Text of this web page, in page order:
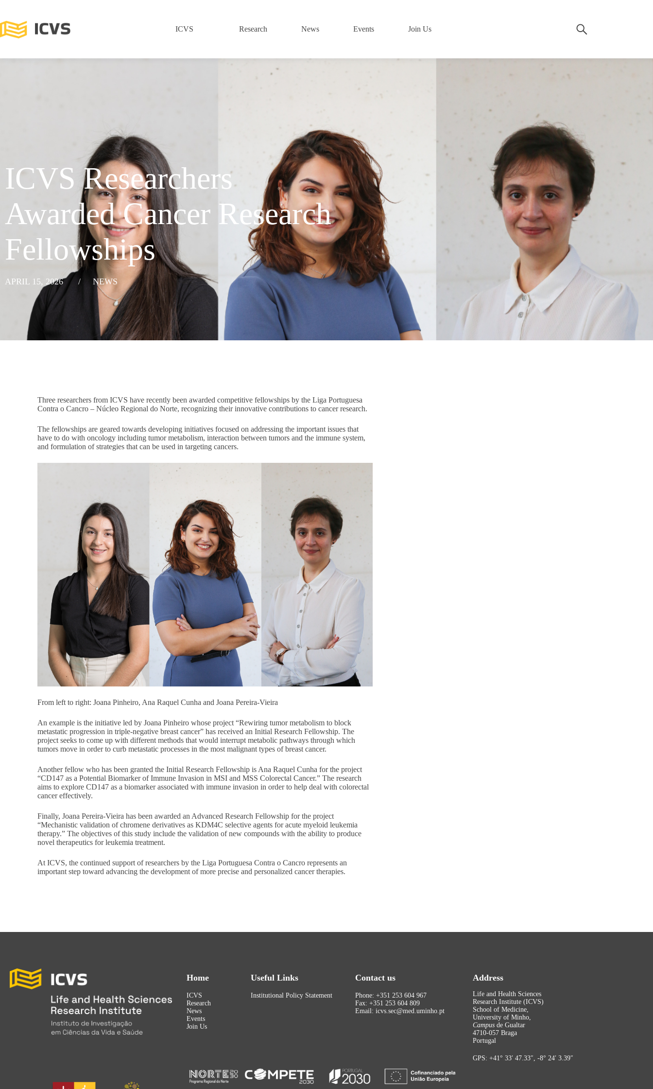
ICVS Research News Events Join Us
ICVS Researchers
Awarded Cancer Research
Fellowships
APRIL 15, 2026 / NEWS
Three researchers from ICVS have recently been awarded competitive fellowships by the Liga Portuguesa
Contra o Cancro – Núcleo Regional do Norte, recognizing their innovative contributions to cancer research.
The fellowships are geared towards developing initiatives focused on addressing the important issues that
have to do with oncology including tumor metabolism, interaction between tumors and the immune system,
and formulation of strategies that can be used in targeting cancers.
From left to right: Joana Pinheiro, Ana Raquel Cunha and Joana Pereira-Vieira
An example is the initiative led by Joana Pinheiro whose project “Rewiring tumor metabolism to block
metastatic progression in triple-negative breast cancer” has received an Initial Research Fellowship. The
project seeks to come up with different methods that would interrupt metabolic pathways through which
tumors move in order to curb metastatic processes in the most malignant types of breast cancer.
Another fellow who has been granted the Initial Research Fellowship is Ana Raquel Cunha for the project
“CD147 as a Potential Biomarker of Immune Invasion in MSI and MSS Colorectal Cancer.” The research
aims to explore CD147 as a biomarker associated with immune invasion in order to help deal with colorectal
cancer effectively.
Finally, Joana Pereira-Vieira has been awarded an Advanced Research Fellowship for the project
“Mechanistic validation of chromene derivatives as KDM4C selective agents for acute myeloid leukemia
therapy.” The objectives of this study include the validation of new compounds with the ability to produce
novel therapeutics for leukemia treatment.
At ICVS, the continued support of researchers by the Liga Portuguesa Contra o Cancro represents an
important step toward advancing the development of more precise and personalized cancer therapies.
Home
ICVS
Research
News
Events
Join Us
Useful Links
Institutional Policy Statement
Contact us
Phone: +351 253 604 967
Fax: +351 253 604 809
Email: icvs.sec@med.uminho.pt
Address
Life and Health Sciences
Research Institute (ICVS)
School of Medicine,
University of Minho,
Campus de Gualtar
4710-057 Braga
Portugal
GPS: +41° 33′ 47.33″, -8° 24′ 3.39″